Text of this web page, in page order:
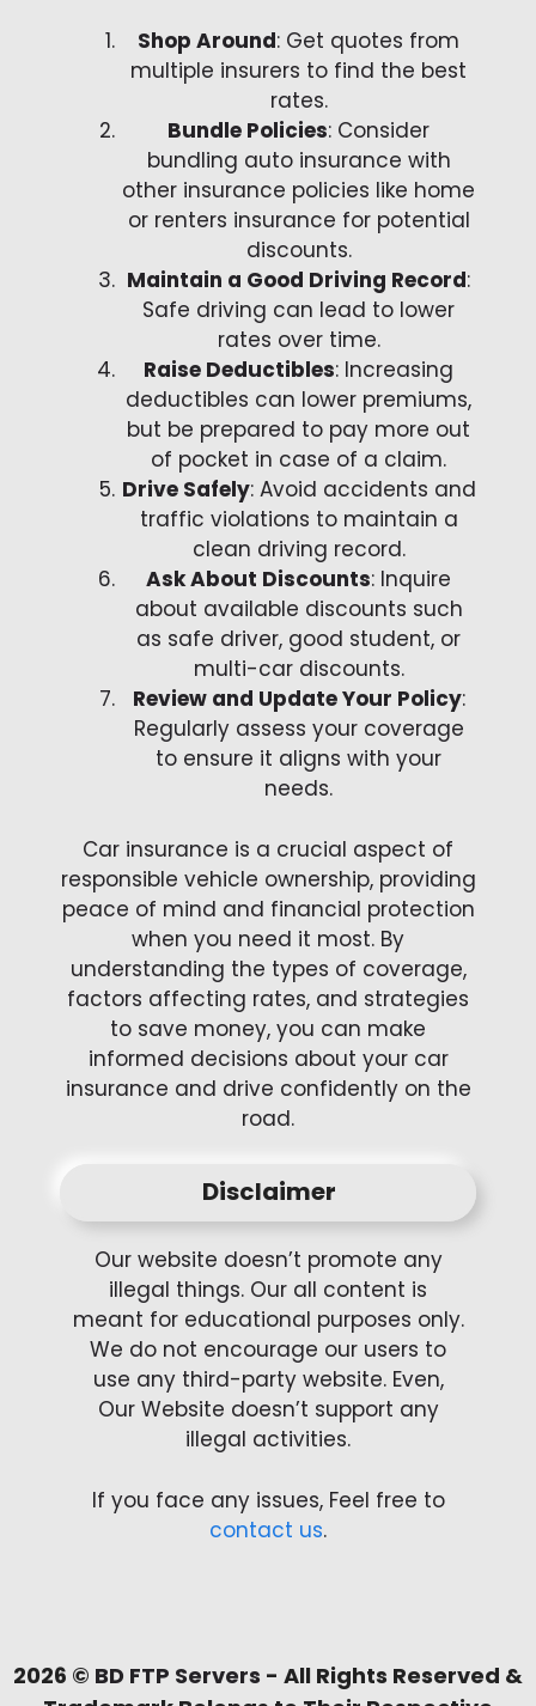
Shop Around: Get quotes from
multiple insurers to find the best
rates.
Bundle Policies: Consider
bundling auto insurance with
other insurance policies like home
or renters insurance for potential
discounts.
Maintain a Good Driving Record:
Safe driving can lead to lower
rates over time.
Raise Deductibles: Increasing
deductibles can lower premiums,
but be prepared to pay more out
of pocket in case of a claim.
Drive Safely: Avoid accidents and
traffic violations to maintain a
clean driving record.
Ask About Discounts: Inquire
about available discounts such
as safe driver, good student, or
multi-car discounts.
Review and Update Your Policy:
Regularly assess your coverage
to ensure it aligns with your
needs.
Car insurance is a crucial aspect of
responsible vehicle ownership, providing
peace of mind and financial protection
when you need it most. By
understanding the types of coverage,
factors affecting rates, and strategies
to save money, you can make
informed decisions about your car
insurance and drive confidently on the
road.
Disclaimer
Our website doesn’t promote any
illegal things. Our all content is
meant for educational purposes only.
We do not encourage our users to
use any third-party website. Even,
Our Website doesn’t support any
illegal activities.
If you face any issues, Feel free to
contact us.
2026 © BD FTP Servers - All Rights Reserved &